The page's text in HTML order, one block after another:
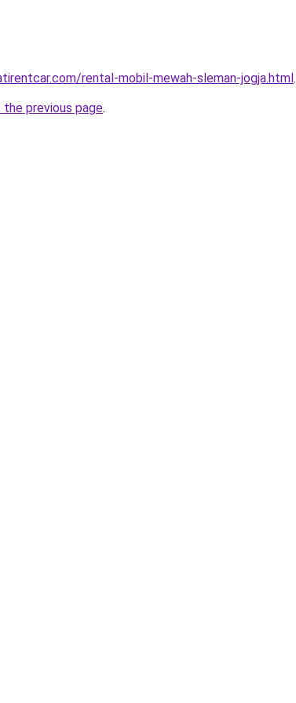
rental-mobil-mewah-sleman-jogja.html.
previous page.